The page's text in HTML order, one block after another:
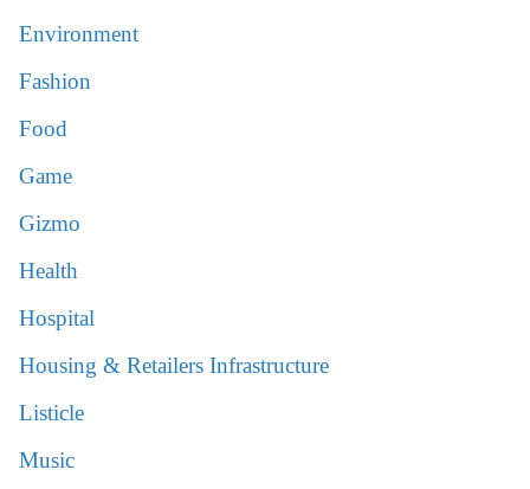
Environment
Fashion
Food
Game
Gizmo
Health
Hospital
Housing & Retailers Infrastructure
Listicle
Music